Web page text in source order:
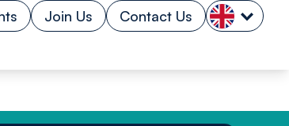
Join Us Contact Us